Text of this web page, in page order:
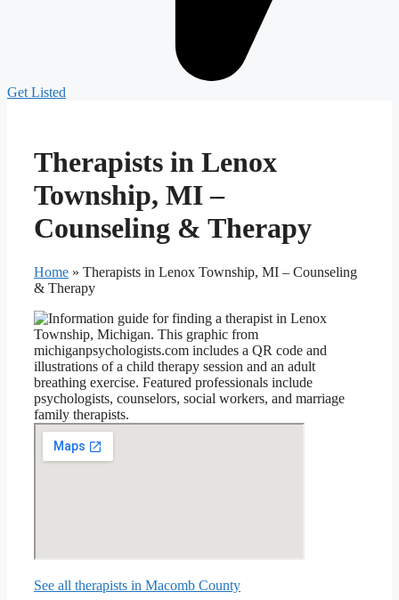
Get Listed
Therapists in Lenox
Township, MI –
Counseling & Therapy
Home » Therapists in Lenox Township, MI – Counseling
& Therapy
See all therapists in Macomb County